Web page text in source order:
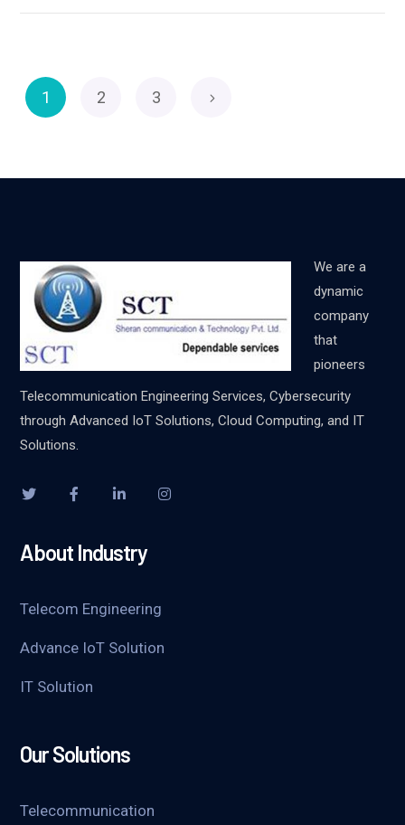
1 2 3
We are a
dynamic
company
that
pioneers
Telecommunication Engineering Services, Cybersecurity
through Advanced IoT Solutions, Cloud Computing, and IT
Solutions.
About Industry
Telecom Engineering
Advance IoT Solution
IT Solution
Our Solutions
Telecommunication